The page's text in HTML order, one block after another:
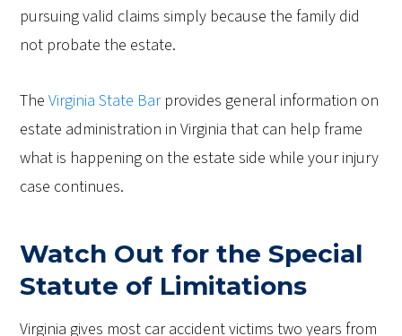
pursuing valid claims simply because the family did
not probate the estate.
TheVirginia State Barprovides general information on
estate administration in Virginia that can help frame
what is happening on the estate side while your injury
case continues.
Watch Out for the Special
Statute of Limitations
Virginia gives most car accident victims two years from